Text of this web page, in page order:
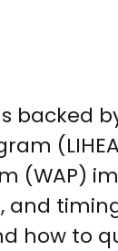
backed
(WAP)
and
how to